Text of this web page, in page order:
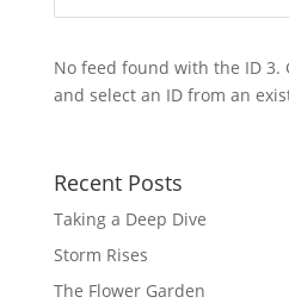
No feed found with the ID 3.
and select an ID from an
Recent Posts
Taking a Deep Dive
Storm Rises
The Flower Garden